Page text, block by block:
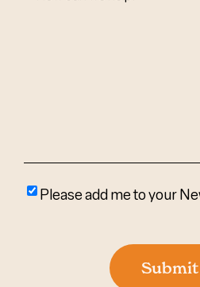
Please
Please add me to your
Submit